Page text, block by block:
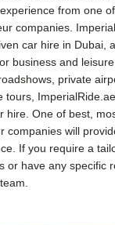
from one
companies.
car hire in Dubai,
business and
private
tours,
hire. One of best,
companies will
If you require a
or have any specific